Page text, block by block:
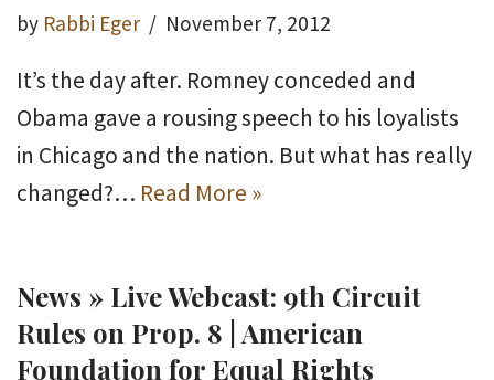
by Rabbi Eger November 7, 2012
It’s the day after. Romney conceded and
Obama gave a rousing speech to his loyalists
in Chicago and the nation. But what has really
changed?… Read More »
News » Live Webcast: 9th Circuit
Rules on Prop. 8 | American
Foundation for Equal Rights